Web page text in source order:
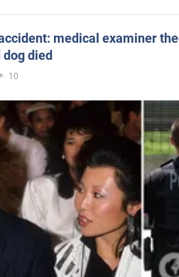
medical examiner
dog died
10